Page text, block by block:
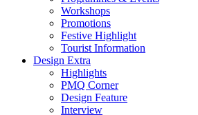
Workshops
Promotions
Festive Highlight
Tourist Information
Design Extra
Highlights
PMQ Corner
Design Feature
Interview